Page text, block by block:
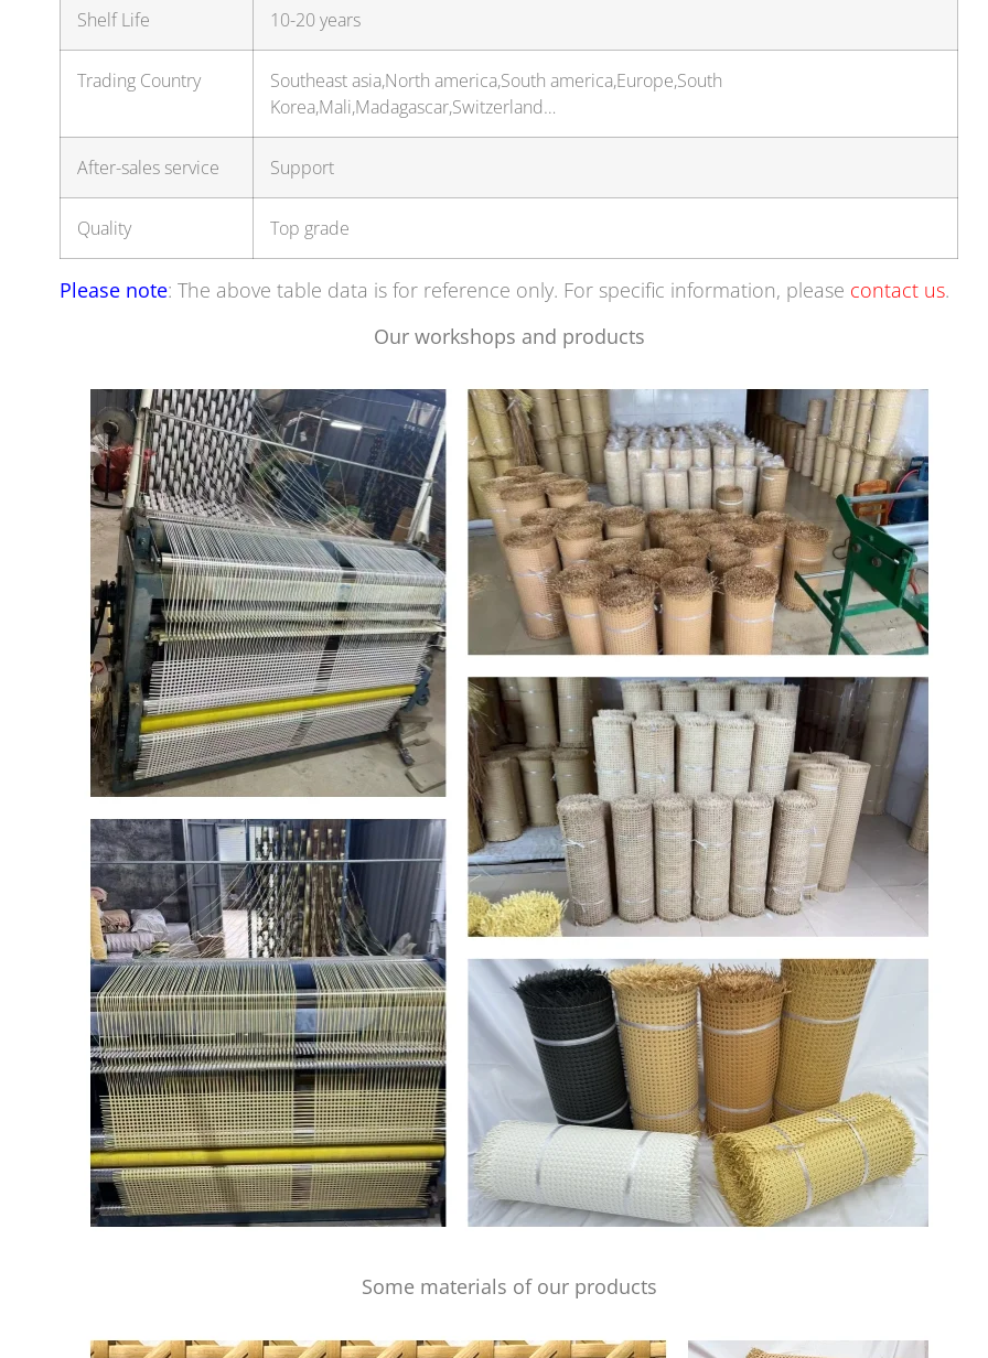
Shelf Life 10-20 years
Trading Country
Southeast asia,North america,South america,Europe,South
Korea,Mali,Madagascar,Switzerland…
After-sales service Support
Quality Top grade
Please note: The above table data is for reference only. For specific information, please contact us.
Our workshops and products
Some materials of our products